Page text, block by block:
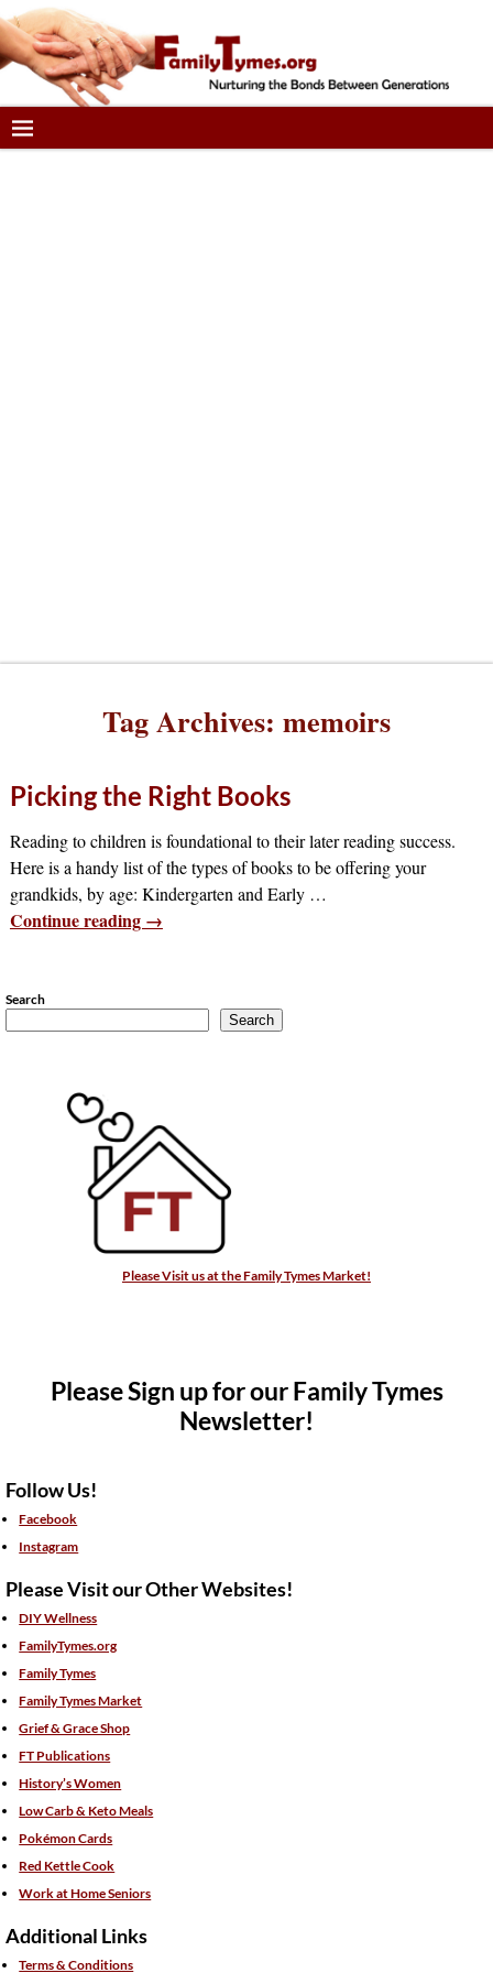
Tag Archives: memoirs
Picking the Right Books
Reading to children is foundational to their later reading success.
Here is a handy list of the types of books to be offering your
grandkids, by age: Kindergarten and Early …
Continue reading →
Search
Search
Please Visit us at the Family Tymes Market!
Please Sign up for our Family Tymes
Newsletter!
Follow Us!
Facebook
Instagram
Please Visit our Other Websites!
DIY Wellness
FamilyTymes.org
Family Tymes
Family Tymes Market
Grief & Grace Shop
FT Publications
History’s Women
Low Carb & Keto Meals
Pokémon Cards
Red Kettle Cook
Work at Home Seniors
Additional Links
Terms & Conditions